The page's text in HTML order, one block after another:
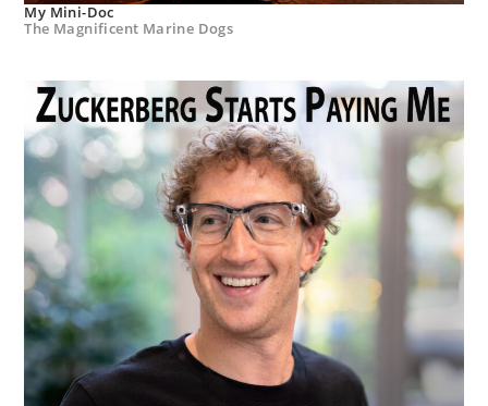
My Mini-Doc
The Magnificent Marine Dogs